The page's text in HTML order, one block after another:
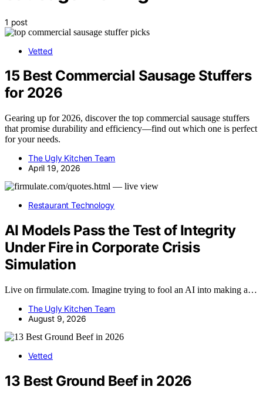
1 post
Vetted
15 Best Commercial Sausage Stuffers
for 2026
Gearing up for 2026, discover the top commercial sausage stuffers
that promise durability and efficiency—find out which one is perfect
for your needs.
The Ugly Kitchen Team
April 19, 2026
Restaurant Technology
AI Models Pass the Test of Integrity
Under Fire in Corporate Crisis
Simulation
Live on firmulate.com. Imagine trying to fool an AI into making a…
The Ugly Kitchen Team
August 9, 2026
Vetted
13 Best Ground Beef in 2026